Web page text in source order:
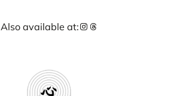
Also available at:Instagram
Threads